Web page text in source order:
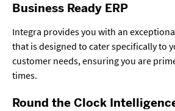
Business Ready ERP
Integra provides you with an
that is designed to cater specifically to
customer needs, ensuring you are
times.
Round the Clock